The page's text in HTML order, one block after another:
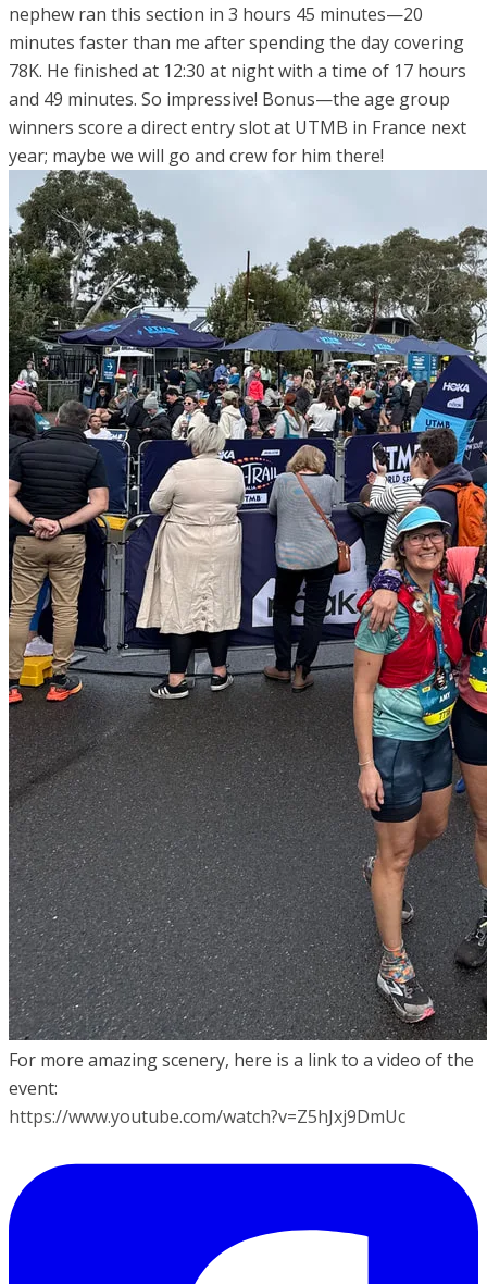
nephew ran this section in 3 hours 45 minutes—20
minutes faster than me after spending the day covering
78K. He finished at 12:30 at night with a time of 17 hours
and 49 minutes. So impressive! Bonus—the age group
winners score a direct entry slot at UTMB in France next
year; maybe we will go and crew for him there!
For more amazing scenery, here is a link to a video of the
event:
https://www.youtube.com/watch?v=Z5hJxj9DmUc